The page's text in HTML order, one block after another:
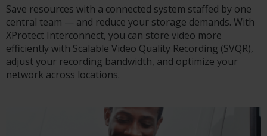
Save resources with a connected system staffed by one
central team — and reduce your storage demands. With
XProtect Interconnect, you can store video more
efficiently with Scalable Video Quality Recording (SVQR),
adjust your recording bandwidth, and optimize your
network across locations.